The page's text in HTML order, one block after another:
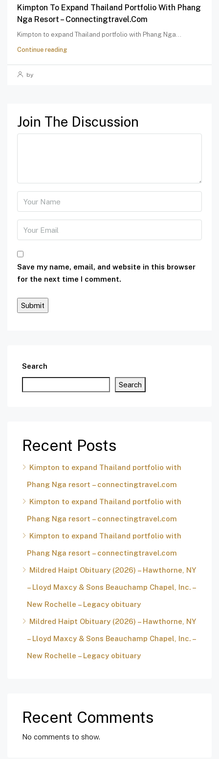
Kimpton To Expand Thailand Portfolio With Phang
Nga Resort – Connectingtravel.com
Kimpton to expand Thailand portfolio with Phang Nga...
Continue reading
by
Join The Discussion
Save my name, email, and website in this browser
for the next time I comment.
Search
Search
Recent Posts
Kimpton to expand Thailand portfolio with
Phang Nga resort – connectingtravel.com
Kimpton to expand Thailand portfolio with
Phang Nga resort – connectingtravel.com
Kimpton to expand Thailand portfolio with
Phang Nga resort – connectingtravel.com
Mildred Haipt Obituary (2026) – Hawthorne, NY
– Lloyd Maxcy & Sons Beauchamp Chapel, Inc. –
New Rochelle – Legacy obituary
Mildred Haipt Obituary (2026) – Hawthorne, NY
– Lloyd Maxcy & Sons Beauchamp Chapel, Inc. –
New Rochelle – Legacy obituary
Recent Comments
No comments to show.